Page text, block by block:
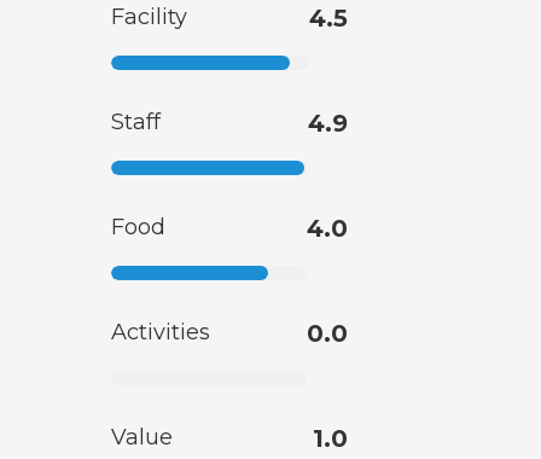
Facility 4.5
Staff 4.9
Food 4.0
Activities 0.0
Value 1.0